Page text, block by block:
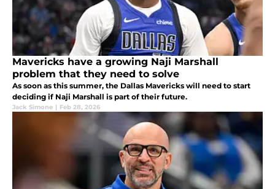
Mavericks have a growing Naji Marshall
problem that they need to solve
As soon as this summer, the Dallas Mavericks will need to start
deciding if Naji Marshall is part of their future.
Jack Simone | Feb 28, 2026